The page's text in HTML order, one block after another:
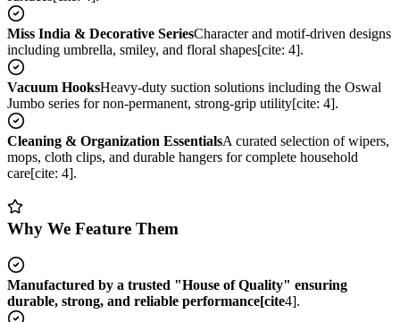
Miss India & Decorative SeriesCharacter and motif-driven designs
including umbrella, smiley, and floral shapes[cite: 4].
Vacuum HooksHeavy-duty suction solutions including the Oswal
Jumbo series for non-permanent, strong-grip utility[cite: 4].
Cleaning & Organization EssentialsA curated selection of wipers,
mops, cloth clips, and durable hangers for complete household
care[cite: 4].
Why We Feature Them
Manufactured by a trusted "House of Quality" ensuring
durable, strong, and reliable performance[cite4].